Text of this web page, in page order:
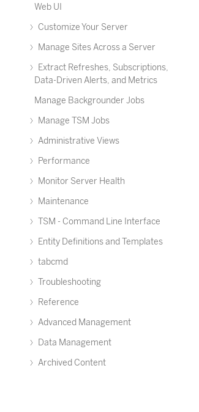
Web UI
Customize Your Server
Manage Sites Across a Server
Extract Refreshes, Subscriptions,
Data-Driven Alerts, and Metrics
Manage Backgrounder Jobs
Manage TSM Jobs
Administrative Views
Performance
Monitor Server Health
Maintenance
TSM - Command Line Interface
Entity Definitions and Templates
tabcmd
Troubleshooting
Reference
Advanced Management
Data Management
Archived Content